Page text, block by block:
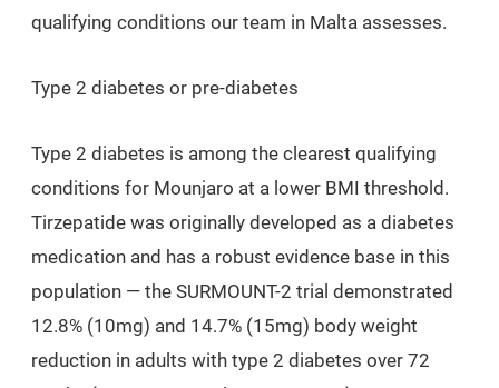
qualifying conditions our team in Malta assesses.
Type 2 diabetes or pre-diabetes
Type 2 diabetes is among the clearest qualifying
conditions for Mounjaro at a lower BMI threshold.
Tirzepatide was originally developed as a diabetes
medication and has a robust evidence base in this
population — the SURMOUNT-2 trial demonstrated
12.8% (10mg) and 14.7% (15mg) body weight
reduction in adults with type 2 diabetes over 72